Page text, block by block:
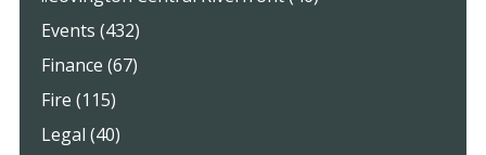
Events (432)
Finance (67)
Fire (115)
Legal (40)